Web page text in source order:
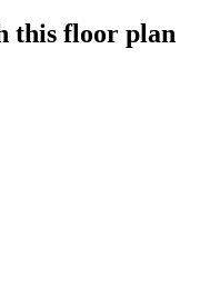
this floor plan